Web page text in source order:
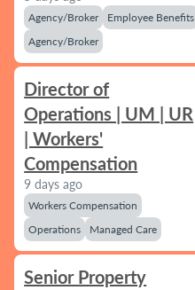
Agency/Broker
Employee Benefits
Agency/Broker
Director of
Operations | UM | UR
| Workers'
Compensation
9 days ago
Workers Compensation
Operations
Managed Care
Senior Property